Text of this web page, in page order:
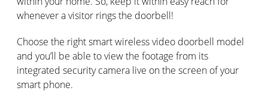
whenever a visitor rings the doorbell!
Choose the right smart wireless video doorbell model
and you’ll be able to view the footage from its
integrated security camera live on the screen of your
smart phone.